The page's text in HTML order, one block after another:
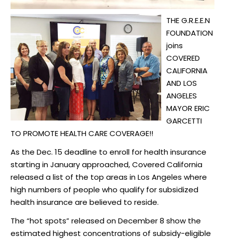
THE G.R.E.E.N
FOUNDATION
joins
COVERED
CALIFORNIA
AND LOS
ANGELES
MAYOR ERIC
GARCETTI
TO PROMOTEHEALTH CARE COVERAGE!!
As the Dec. 15 deadline to enroll for health insurance
starting in January approached, Covered California
releaseda list of the top areas in Los Angeles where
high numbers of people who qualify for subsidized
health insurance are believed to reside.
The “hot spots”releasedon December 8 show the
estimated highest concentrations of subsidy-eligible